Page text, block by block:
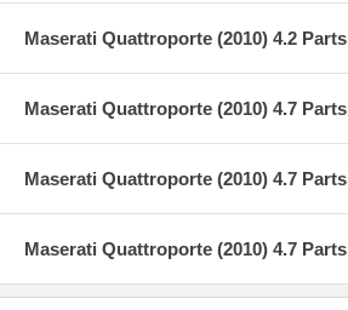
Maserati Quattroporte (2010) 4.2 Parts
Maserati Quattroporte (2010) 4.7 Parts
Maserati Quattroporte (2010) 4.7 Parts
Maserati Quattroporte (2010) 4.7 Parts